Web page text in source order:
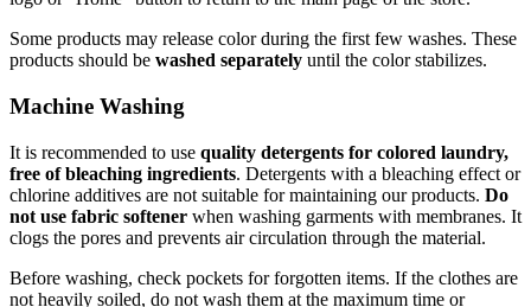
Some products may release color during the first few washes. These
products should be washed separately until the color stabilizes.
Machine Washing
It is recommended to use quality detergents for colored laundry,
free of bleaching ingredients. Detergents with a bleaching effect or
chlorine additives are not suitable for maintaining our products. Do
not use fabric softener when washing garments with membranes. It
clogs the pores and prevents air circulation through the material.
Before washing, check pockets for forgotten items. If the clothes are
not heavily soiled, do not wash them at the maximum time or